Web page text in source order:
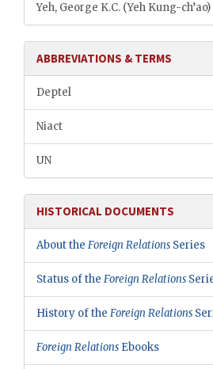
Yeh, George K.C. (Yeh Kung-ch’ao)
ABBREVIATIONS & TERMS
Deptel
Niact
UN
HISTORICAL DOCUMENTS
About theForeign Relations Series
Status of theForeign Relations
History of theForeign Relations
Foreign Relations Ebooks